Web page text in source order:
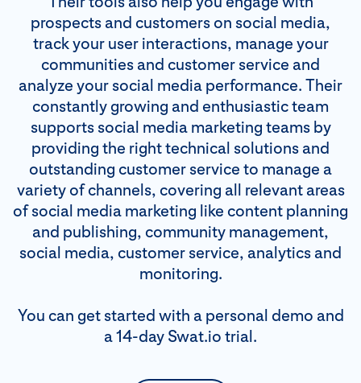
prospects and customers on social media,
track your user interactions, manage your
communities and customer service and
analyze your social media performance. Their
constantly growing and enthusiastic team
supports social media marketing teams by
providing the right technical solutions and
outstanding customer service to manage a
variety of channels, covering all relevant areas
of social media marketing like content planning
and publishing, community management,
social media, customer service, analytics and
monitoring.
You can get started with a personal demo and
a 14-day Swat.io trial.